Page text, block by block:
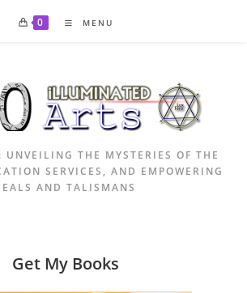
0 MENU
UNVEILING THE MYSTERIES OF THE
SERVICES, AND EMPOWERING
AND TALISMANS
Get My Books